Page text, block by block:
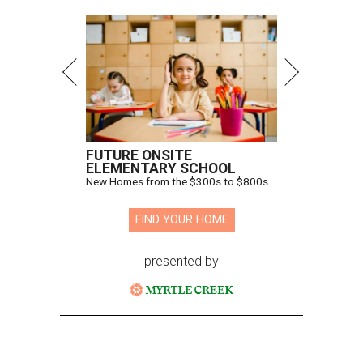
FUTURE ONSITE
ELEMENTARY SCHOOL
New Homes from the $300s to $800s
FIND YOUR HOME
presented by